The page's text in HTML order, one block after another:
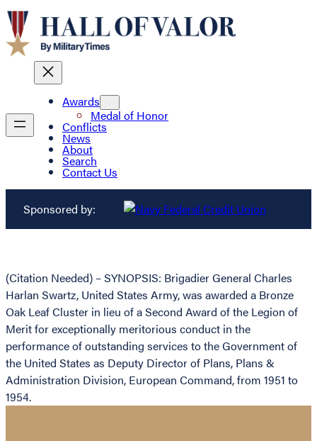
Awards
Medal of Honor
Conflicts
News
About
Search
Contact Us
Sponsored by:
(Citation Needed) – SYNOPSIS: Brigadier General Charles
Harlan Swartz, United States Army, was awarded a Bronze
Oak Leaf Cluster in lieu of a Second Award of the Legion of
Merit for exceptionally meritorious conduct in the
performance of outstanding services to the Government of
the United States as Deputy Director of Plans, Plans &
Administration Division, European Command, from 1951 to
1954.